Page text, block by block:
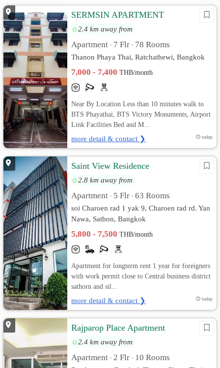
SERMSIN APARTMENT
2.4 km away from
Apartment • 7 Flr • 78 Rooms
Thanon Phaya Thai, Ratchathewi, Bangkok
7,000 - 7,400THB/month
Near By Location Less than 10 minutes walk to
BTS Phayathai, BTS Victory Monuments, Airport
Link Facilities Bed and M...
more detail & contact ❯ today
Saint View Residence
2.8 km away from
Apartment • 5 Flr • 63 Rooms
soi Charoen rad 1 yak 9, Charoen rad rd. Yan
Nawa, Sathon, Bangkok
5,800 - 7,500THB/month
Apartment for longterm rent 1 year for foreigners
with work permit close to Central business district
sathorn and sil...
more detail & contact ❯ today
Rajparop Place Apartment
2.4 km away from
Apartment • 2 Flr • 10 Rooms